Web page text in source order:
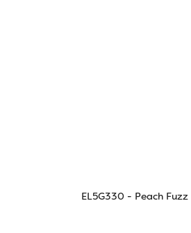
EL5G330 - Peach Fuzz